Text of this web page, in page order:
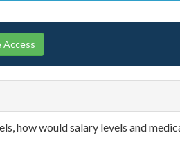
Access
how would salary levels and